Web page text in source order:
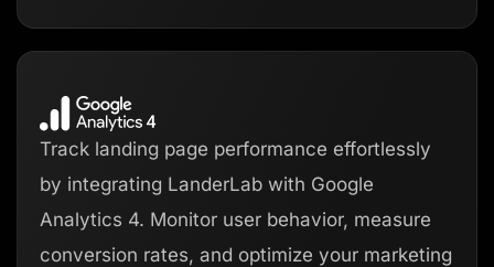
Track landing page performance effortlessly
by integrating LanderLab with Google
Analytics 4. Monitor user behavior, measure
conversion rates, and optimize your marketing